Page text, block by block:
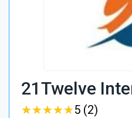
21Twelve
★★★★★
★★★★★5 (2)